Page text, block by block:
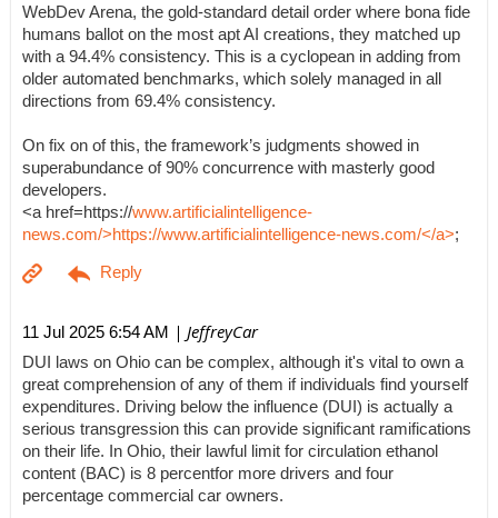
WebDev Arena, the gold-standard detail order where bona fide
humans ballot on the most apt AI creations, they matched up
with a 94.4% consistency. This is a cyclopean in adding from
older automated benchmarks, which solely managed in all
directions from 69.4% consistency.
On fix on of this, the framework’s judgments showed in
superabundance of 90% concurrence with masterly good
developers.
<a href=https://www.artificialintelligence-
news.com/>https://www.artificialintelligence-news.com/</a>;
11 Jul 2025 6:54 AM | JeffreyCar
DUI laws on Ohio can be complex, although it's vital to own a
great comprehension of any of them if individuals find yourself
expenditures. Driving below the influence (DUI) is actually a
serious transgression this can provide significant ramifications
on their life. In Ohio, their lawful limit for circulation ethanol
content (BAC) is 8 percentfor more drivers and four
percentage commercial car owners.